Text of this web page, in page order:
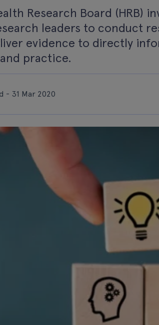
Research Board (HRB)
leaders to conduct
evidence to directly
practice.
- 31 Mar 2020